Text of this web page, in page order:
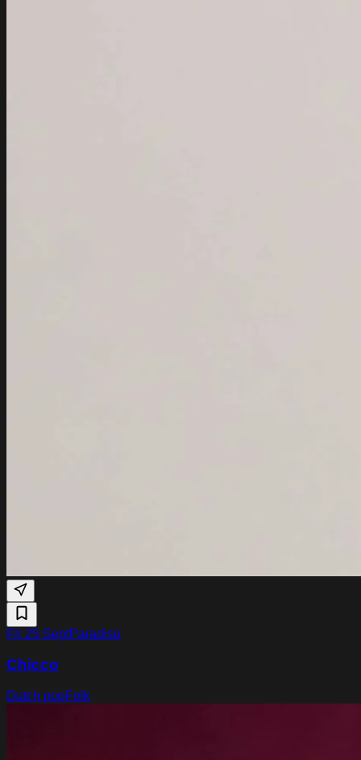
Fri 25 SeptParadiso
Chicco
Dutch popFolk